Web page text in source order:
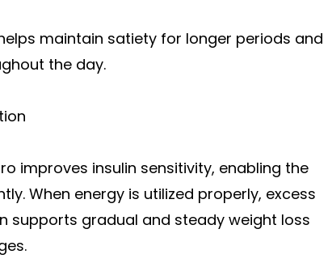
maintain satiety for longer periods and
the day.
improves insulin sensitivity, enabling the
When energy is utilized properly, excess
supports gradual and steady weight loss